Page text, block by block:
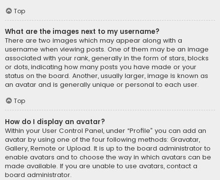
Top
What are the images next to my username?
There are two images which may appear along with a
username when viewing posts. One of them may be an image
associated with your rank, generally in the form of stars, blocks
or dots, indicating how many posts you have made or your
status on the board. Another, usually larger, image is known as
an avatar and is generally unique or personal to each user.
Top
How do I display an avatar?
Within your User Control Panel, under “Profile” you can add an
avatar by using one of the four following methods: Gravatar,
Gallery, Remote or Upload. It is up to the board administrator to
enable avatars and to choose the way in which avatars can be
made available. If you are unable to use avatars, contact a
board administrator.